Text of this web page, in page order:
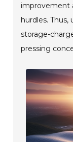
improvement
hurdles.
storage-
pressing